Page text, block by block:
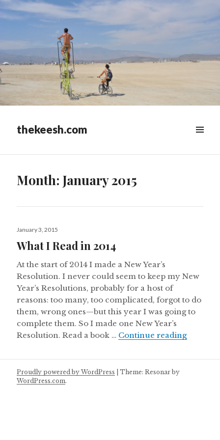
thekeesh.com
WIDGETS
Month: January 2015
Posted
January 3, 2015
What I Read in 2014
At the start of 2014 I made a New Year’s
Resolution. I never could seem to keep my New
Year’s Resolutions, probably for a host of
reasons: too many, too complicated, forgot to do
them, wrong ones—but this year I was going to
complete them. So I made one New Year’s
Resolution. Read a book … Continue readingWhat I
Proudly powered by WordPress |Theme: Resonar by
WordPress.com.